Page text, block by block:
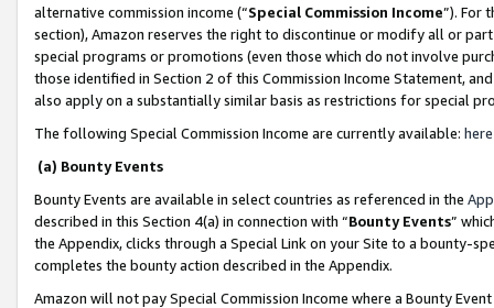
alternative commission income (“Special Commission Income”). For
section), Amazon reserves the right to discontinue or modify all or
special programs or promotions (even those which do not involve
those identified in Section 2 of this Commission Income Statement,
also apply on a substantially similar basis as restrictions for special
The following Special Commission Income are currently available: here
(a) Bounty Events
Bounty Events are available in select countries as referenced in the
described in this Section 4(a) in connection with “Bounty Events”
the Appendix, clicks through a Special Link on your Site to a bounty-
completes the bounty action described in the Appendix.
Amazon will not pay Special Commission Income where a Bounty